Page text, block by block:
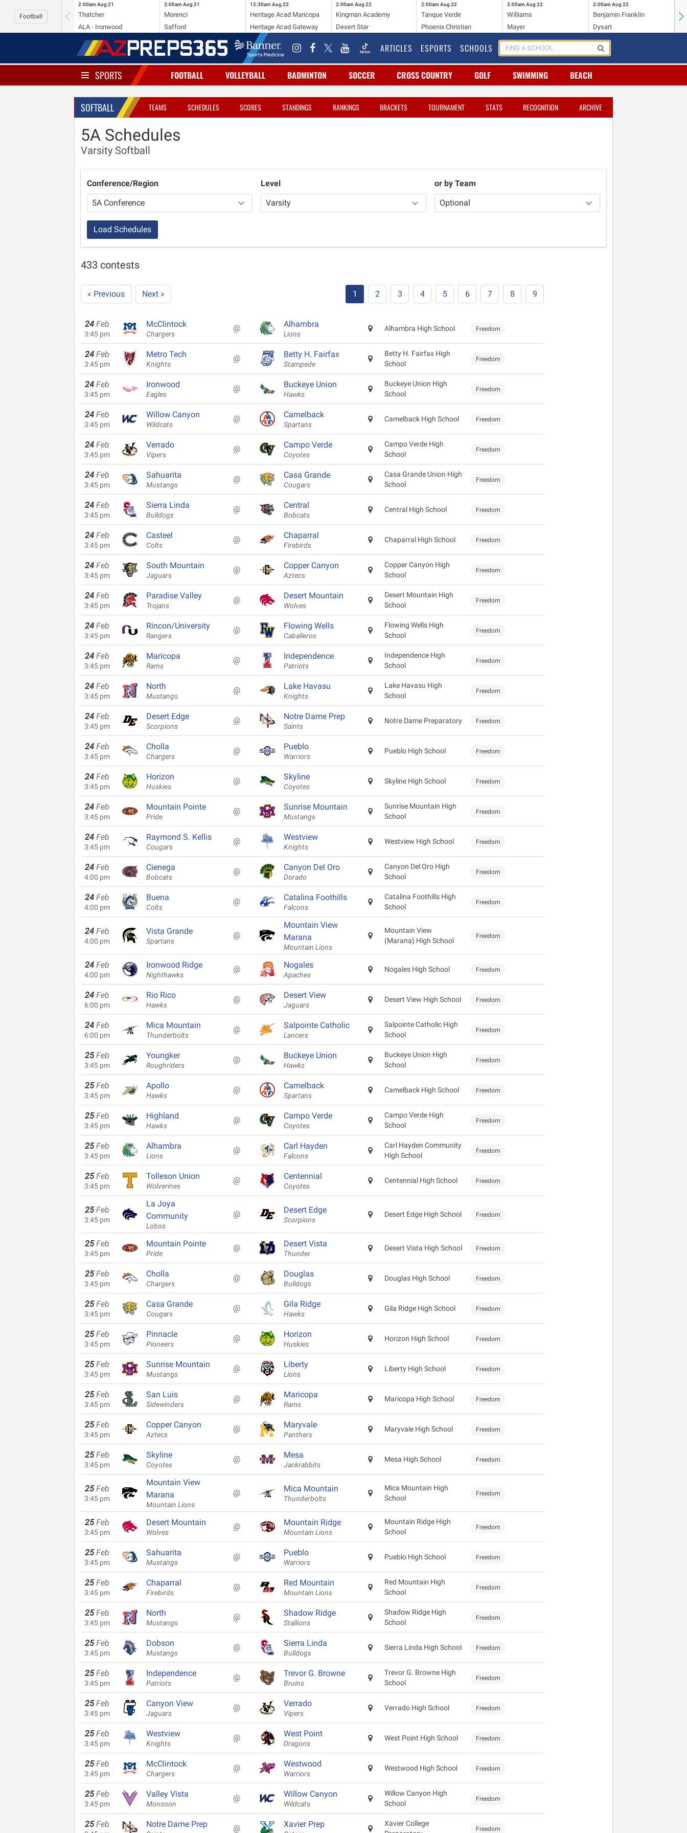
Football
2:00am Aug 21
Thatcher
ALA - Ironwood
2:00am Aug 21
Morenci
Safford
12:30am Aug 22
Heritage Acad Maricopa
Heritage Acad Gateway
2:00am Aug 22
Kingman Academy
Desert Star
2:00am Aug 22
Tanque Verde
Phoenix Christian
2:00am Aug 22
Williams
Mayer
2:00am Aug 22
Benjamin Franklin
Dysart
ARTICLES ESPORTS SCHOOLS
SPORTS FOOTBALL VOLLEYBALL BADMINTON SOCCER CROSS COUNTRY GOLF SWIMMING BEACH
SOFTBALL TEAMS SCHEDULES SCORES STANDINGS RANKINGS BRACKETS TOURNAMENT STATS RECOGNITION ARCHIVE
5A Schedules
Varsity Softball
Conference/Region Level or by Team
Load Schedules
433 contests
« Previous Next » 1 2 3 4 5 6 7 8 9
24 Feb
3:45 pm
McClintock
Chargers
@ Alhambra
Lions
Alhambra High School Freedom
24 Feb
3:45 pm
Metro Tech
Knights
@ Betty H. Fairfax
Stampede
Betty H. Fairfax High
School
Freedom
24 Feb
3:45 pm
Ironwood
Eagles
@ Buckeye Union
Hawks
Buckeye Union High
School
Freedom
24 Feb
3:45 pm
Willow Canyon
Wildcats
@ Camelback
Spartans
Camelback High School Freedom
24 Feb
3:45 pm
Verrado
Vipers
@ Campo Verde
Coyotes
Campo Verde High
School
Freedom
24 Feb
3:45 pm
Sahuarita
Mustangs
@ Casa Grande
Cougars
Casa Grande Union High
School
Freedom
24 Feb
3:45 pm
Sierra Linda
Bulldogs
@ Central
Bobcats
Central High School Freedom
24 Feb
3:45 pm
Casteel
Colts
@ Chaparral
Firebirds
Chaparral High School Freedom
24 Feb
3:45 pm
South Mountain
Jaguars
@ Copper Canyon
Aztecs
Copper Canyon High
School
Freedom
24 Feb
3:45 pm
Paradise Valley
Trojans
@ Desert Mountain
Wolves
Desert Mountain High
School
Freedom
24 Feb
3:45 pm
Rincon/University
Rangers
@ Flowing Wells
Caballeros
Flowing Wells High
School
Freedom
24 Feb
3:45 pm
Maricopa
Rams
@ Independence
Patriots
Independence High
School
Freedom
24 Feb
3:45 pm
North
Mustangs
@ Lake Havasu
Knights
Lake Havasu High
School
Freedom
24 Feb
3:45 pm
Desert Edge
Scorpions
@ Notre Dame Prep
Saints
Notre Dame Preparatory Freedom
24 Feb
3:45 pm
Cholla
Chargers
@ Pueblo
Warriors
Pueblo High School Freedom
24 Feb
3:45 pm
Horizon
Huskies
@ Skyline
Coyotes
Skyline High School Freedom
24 Feb
3:45 pm
Mountain Pointe
Pride
@ Sunrise Mountain
Mustangs
Sunrise Mountain High
School
Freedom
24 Feb
3:45 pm
Raymond S. Kellis
Cougars
@ Westview
Knights
Westview High School Freedom
24 Feb
4:00 pm
Cienega
Bobcats
@ Canyon Del Oro
Dorado
Canyon Del Oro High
School
Freedom
24 Feb
4:00 pm
Buena
Colts
@ Catalina Foothills
Falcons
Catalina Foothills High
School
Freedom
24 Feb
4:00 pm
Vista Grande
Spartans
@
Mountain View
Marana
Mountain Lions
Mountain View
(Marana) High School
Freedom
24 Feb
4:00 pm
Ironwood Ridge
Nighthawks
@ Nogales
Apaches
Nogales High School Freedom
24 Feb
6:00 pm
Rio Rico
Hawks
@ Desert View
Jaguars
Desert View High School Freedom
24 Feb
6:00 pm
Mica Mountain
Thunderbolts
@ Salpointe Catholic
Lancers
Salpointe Catholic High
School
Freedom
25 Feb
3:45 pm
Youngker
Roughriders
@ Buckeye Union
Hawks
Buckeye Union High
School
Freedom
25 Feb
3:45 pm
Apollo
Hawks
@ Camelback
Spartans
Camelback High School Freedom
25 Feb
3:45 pm
Highland
Hawks
@ Campo Verde
Coyotes
Campo Verde High
School
Freedom
25 Feb
3:45 pm
Alhambra
Lions
@ Carl Hayden
Falcons
Carl Hayden Community
High School
Freedom
25 Feb
3:45 pm
Tolleson Union
Wolverines
@ Centennial
Coyotes
Centennial High School Freedom
25 Feb
3:45 pm
La Joya
Community
Lobos
@ Desert Edge
Scorpions
Desert Edge High School Freedom
25 Feb
3:45 pm
Mountain Pointe
Pride
@ Desert Vista
Thunder
Desert Vista High School Freedom
25 Feb
3:45 pm
Cholla
Chargers
@ Douglas
Bulldogs
Douglas High School Freedom
25 Feb
3:45 pm
Casa Grande
Cougars
@ Gila Ridge
Hawks
Gila Ridge High School Freedom
25 Feb
3:45 pm
Pinnacle
Pioneers
@ Horizon
Huskies
Horizon High School Freedom
25 Feb
3:45 pm
Sunrise Mountain
Mustangs
@ Liberty
Lions
Liberty High School Freedom
25 Feb
3:45 pm
San Luis
Sidewinders
@ Maricopa
Rams
Maricopa High School Freedom
25 Feb
3:45 pm
Copper Canyon
Aztecs
@ Maryvale
Panthers
Maryvale High School Freedom
25 Feb
3:45 pm
Skyline
Coyotes
@ Mesa
Jackrabbits
Mesa High School Freedom
25 Feb
3:45 pm
Mountain View
Marana
Mountain Lions
@ Mica Mountain
Thunderbolts
Mica Mountain High
School
Freedom
25 Feb
3:45 pm
Desert Mountain
Wolves
@ Mountain Ridge
Mountain Lions
Mountain Ridge High
School
Freedom
25 Feb
3:45 pm
Sahuarita
Mustangs
@ Pueblo
Warriors
Pueblo High School Freedom
25 Feb
3:45 pm
Chaparral
Firebirds
@ Red Mountain
Mountain Lions
Red Mountain High
School
Freedom
25 Feb
3:45 pm
North
Mustangs
@ Shadow Ridge
Stallions
Shadow Ridge High
School
Freedom
25 Feb
3:45 pm
Dobson
Mustangs
@ Sierra Linda
Bulldogs
Sierra Linda High School Freedom
25 Feb
3:45 pm
Independence
Patriots
@ Trevor G. Browne
Bruins
Trevor G. Browne High
School
Freedom
25 Feb
3:45 pm
Canyon View
Jaguars
@ Verrado
Vipers
Verrado High School Freedom
25 Feb
3:45 pm
Westview
Knights
@ West Point
Dragons
West Point High School Freedom
25 Feb
3:45 pm
McClintock
Chargers
@ Westwood
Warriors
Westwood High School Freedom
25 Feb
3:45 pm
Valley Vista
Monsoon
@ Willow Canyon
Wildcats
Willow Canyon High
School
Freedom
25 Feb Notre Dame Prep @ Xavier Prep
Xavier College
Freedom